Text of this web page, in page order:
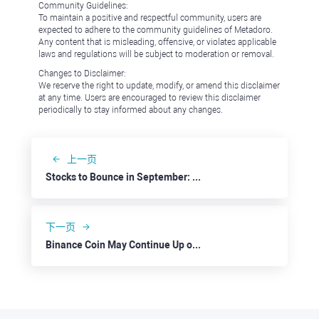
Community Guidelines:
To maintain a positive and respectful community, users are
expected to adhere to the community guidelines of Metadoro.
Any content that is misleading, offensive, or violates applicable
laws and regulations will be subject to moderation or removal.
Changes to Disclaimer:
We reserve the right to update, modify, or amend this disclaimer
at any time. Users are encouraged to review this disclaimer
periodically to stay informed about any changes.
上一页
Stocks to Bounce in September: Best Buy
下一页
Binance Coin May Continue Up on Overall Positive Sentiment